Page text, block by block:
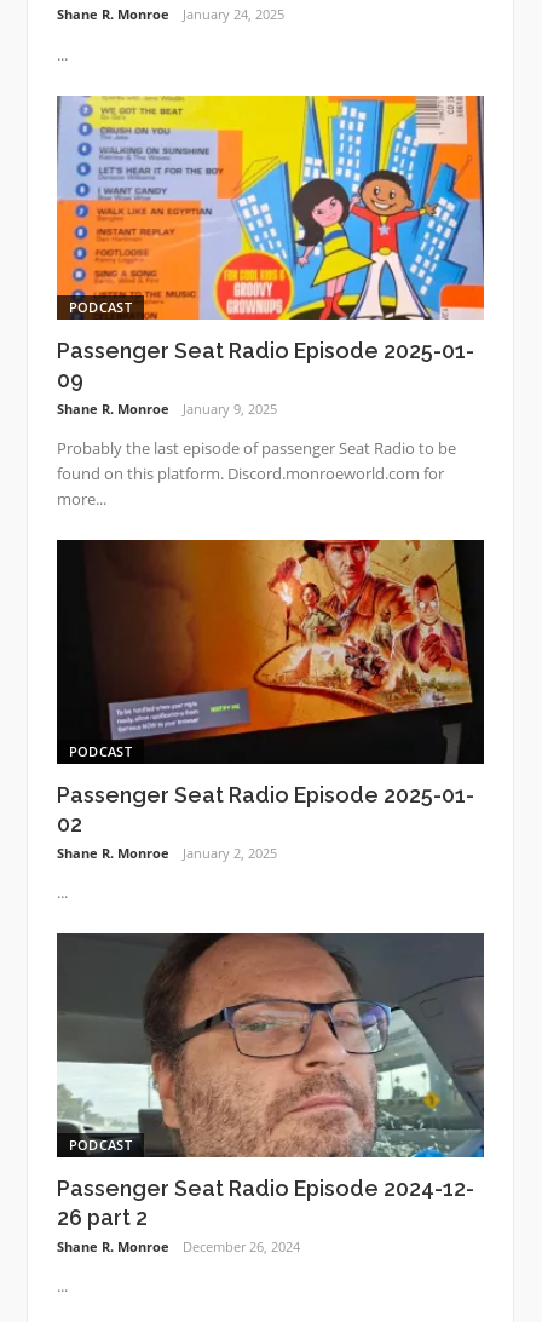
Shane R. Monroe January 24, 2025
...
PODCAST
Passenger Seat Radio Episode 2025-01-
09
Shane R. Monroe January 9, 2025
Probably the last episode of passenger Seat Radio to be
found on this platform. Discord.monroeworld.com for
more...
PODCAST
Passenger Seat Radio Episode 2025-01-
02
Shane R. Monroe January 2, 2025
...
PODCAST
Passenger Seat Radio Episode 2024-12-
26 part 2
Shane R. Monroe December 26, 2024
...